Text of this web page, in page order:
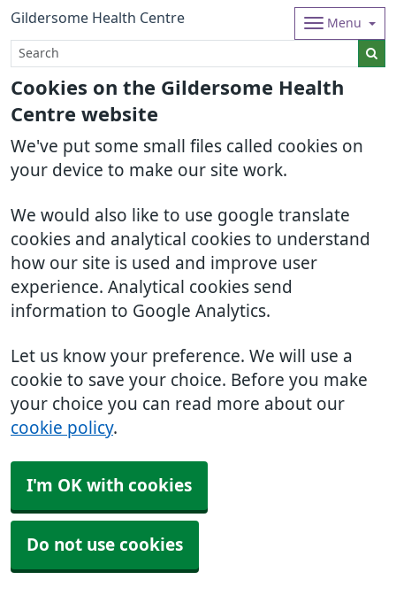
Cookies on the Gildersome Health
Centre website
We've put some small files called cookies on
your device to make our site work.
We would also like to use google translate
cookies and analytical cookies to understand
how our site is used and improve user
experience. Analytical cookies send
information to Google Analytics.
Let us know your preference. We will use a
cookie to save your choice. Before you make
your choice you can read more about our
cookie policy.
I'm OK with cookies
Do not use cookies
Gildersome Health Centre Menu